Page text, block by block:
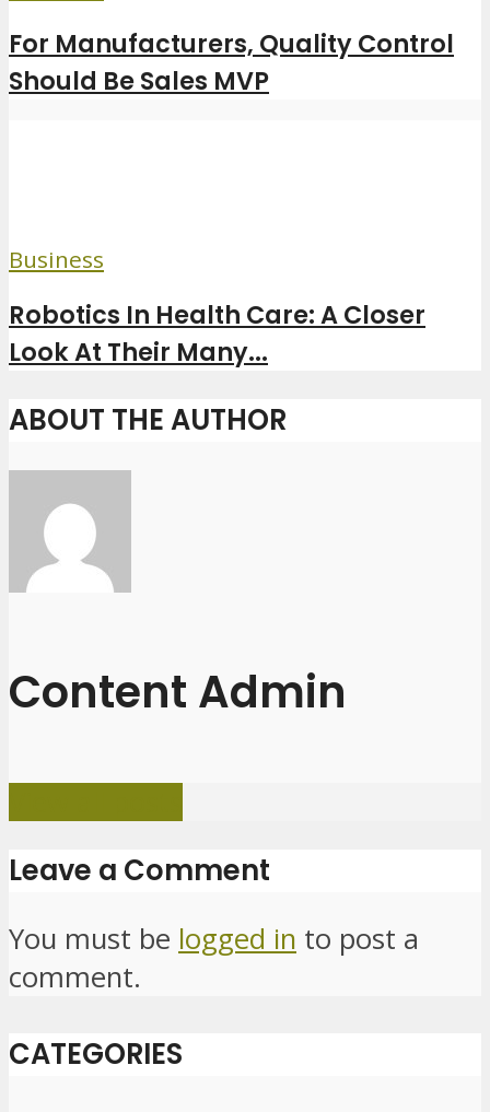
For Manufacturers, Quality Control
Should Be Sales MVP
Business
Robotics In Health Care: A Closer
Look At Their Many...
ABOUT THE AUTHOR
Content Admin
Leave a Comment
You must be logged in to post a
comment.
CATEGORIES